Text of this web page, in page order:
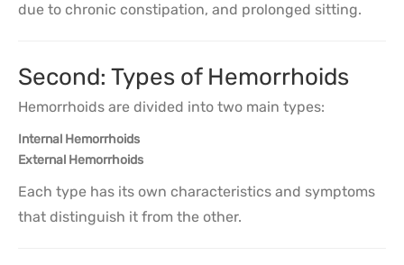
due to chronic constipation, and prolonged sitting.
Second: Types of Hemorrhoids
Hemorrhoids are divided into two main types:
Internal Hemorrhoids
External Hemorrhoids
Each type has its own characteristics and symptoms
that distinguish it from the other.